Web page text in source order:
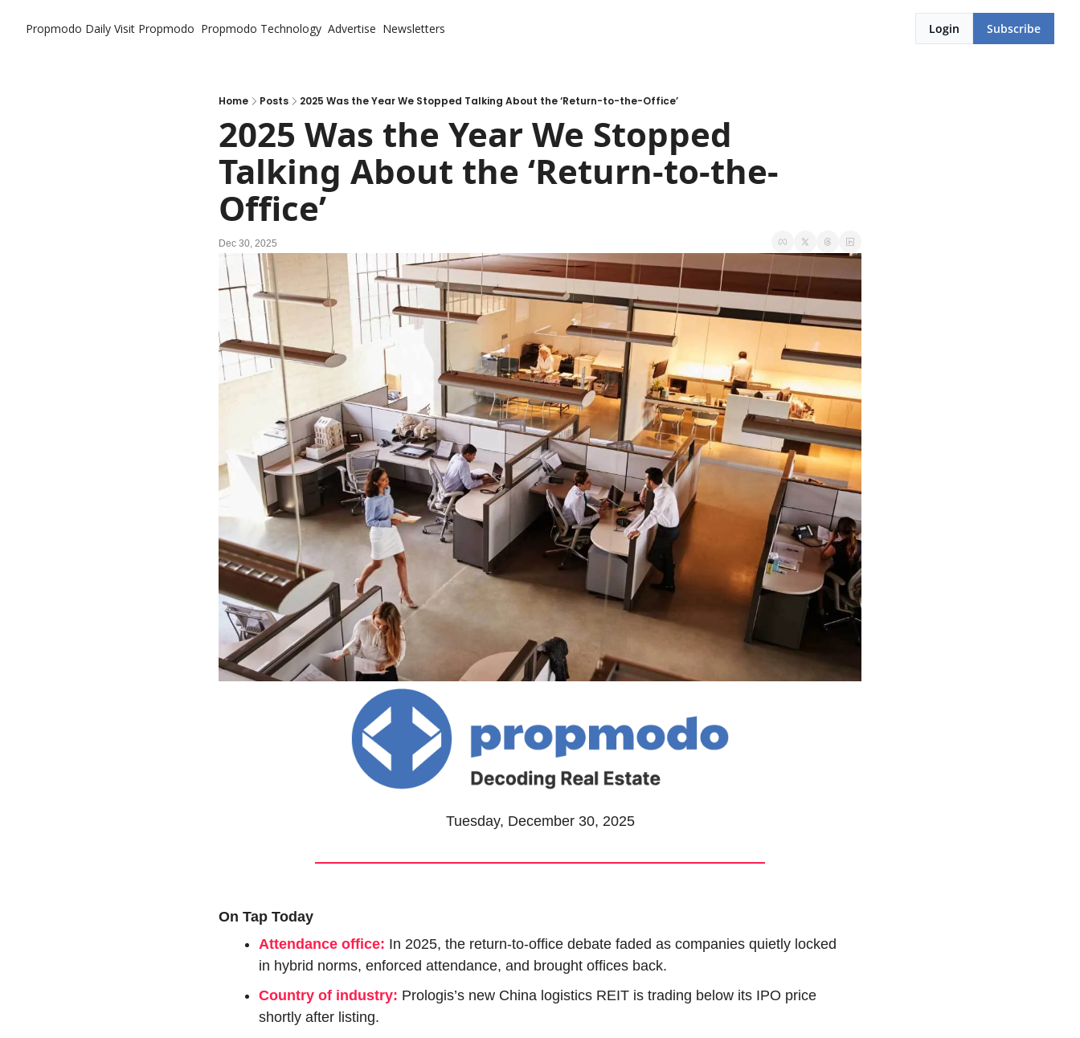
Propmodo Daily Visit Propmodo Propmodo Technology Advertise Newsletters Login Subscribe
Home Posts 2025 Was the Year We Stopped Talking About the ‘Return-to-the-Office’
2025 Was the Year We Stopped
Talking About the ‘Return-to-the-
Office’
Dec 30, 2025
Tuesday, December 30, 2025
On Tap Today
Attendance office: In 2025, the return-to-office debate faded as companies quietly locked
in hybrid norms, enforced attendance, and brought offices back.
Country of industry: Prologis’s new China logistics REIT is trading below its IPO price
shortly after listing.